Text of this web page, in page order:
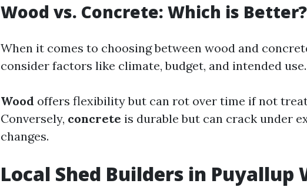
Wood vs. Concrete: Which is Better?
When it comes to choosing between wood and
consider factors like climate, budget, and intended use.
Wood offers flexibility but can rot over time if not
Conversely, concrete is durable but can crack under
changes.
Local Shed Builders in Puyallup